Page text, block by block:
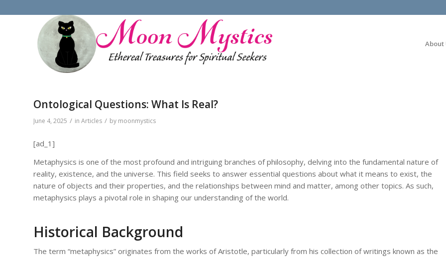
About
Ontological Questions: What Is Real?
June 4, 2025 / in Articles / by moonmystics
[ad_1]
Metaphysics is one of the most profound and intriguing branches of philosophy, delving into the fundamental nature of
reality, existence, and the universe. This field seeks to answer essential questions about what it means to exist, the
nature of objects and their properties, and the relationships between mind and matter, among other topics. As such,
metaphysics plays a pivotal role in shaping our understanding of the world.
Historical Background
The term “metaphysics” originates from the works of Aristotle, particularly from his collection of writings known as the